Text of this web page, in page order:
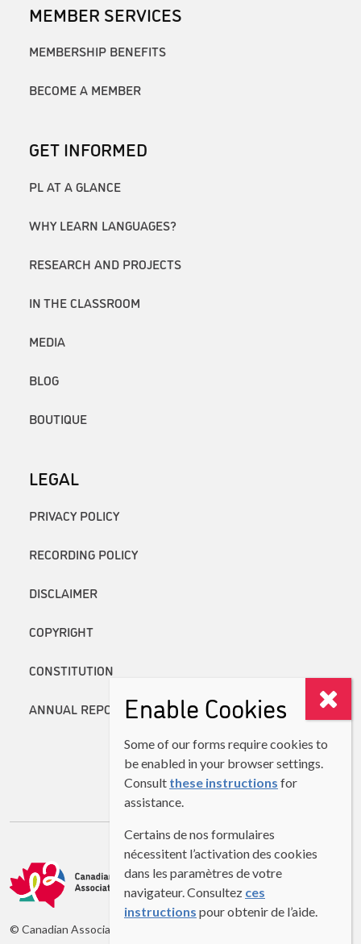
MEMBER SERVICES
MEMBERSHIP BENEFITS
BECOME A MEMBER
GET INFORMED
PL AT A GLANCE
WHY LEARN LANGUAGES?
RESEARCH AND PROJECTS
IN THE CLASSROOM
MEDIA
BLOG
BOUTIQUE
LEGAL
PRIVACY POLICY
RECORDING POLICY
DISCLAIMER
COPYRIGHT
CONSTITUTION
ANNUAL REPORTS
© Canadian Association of Second Language Teachers (CASLT)
Enable Cookies
Some of our forms require cookies to
be enabled in your browser settings.
Consult these instructions for
assistance.
Certains de nos formulaires
nécessitent l’activation des cookies
dans les paramètres de votre
navigateur. Consultez ces
instructions pour obtenir de l’aide.